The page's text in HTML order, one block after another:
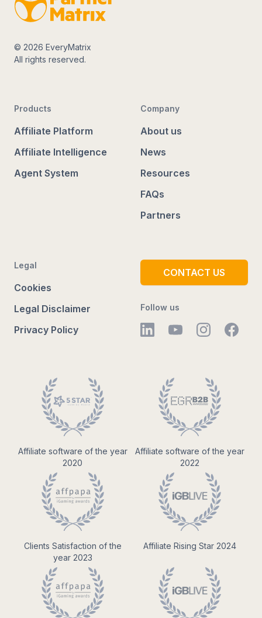
© 2026 EveryMatrix
All rights reserved.
Products
Affiliate Platform
Affiliate Intelligence
Agent System
Company
About us
News
Resources
FAQs
Partners
Legal
Cookies
Legal Disclaimer
Privacy Policy
CONTACT US
Follow us
Affiliate software of the year
2020
Affiliate software of the year
2022
Clients Satisfaction of the
year 2023
Affiliate Rising Star 2024